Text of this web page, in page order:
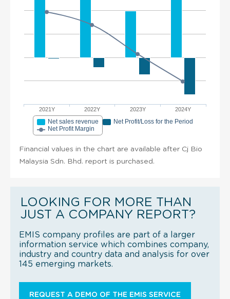
2021Y 2022Y 2023Y 2024Y
Net sales revenue
Net Profit/Loss for the Period
Net Profit Margin
Financial values in the chart are available after Cj Bio
Malaysia Sdn. Bhd. report is purchased.
LOOKING FOR MORE THAN
JUST A COMPANY REPORT?
EMIS company profiles are part of a larger
information service which combines company,
industry and country data and analysis for over
145 emerging markets.
REQUEST A DEMO OF THE EMIS SERVICE